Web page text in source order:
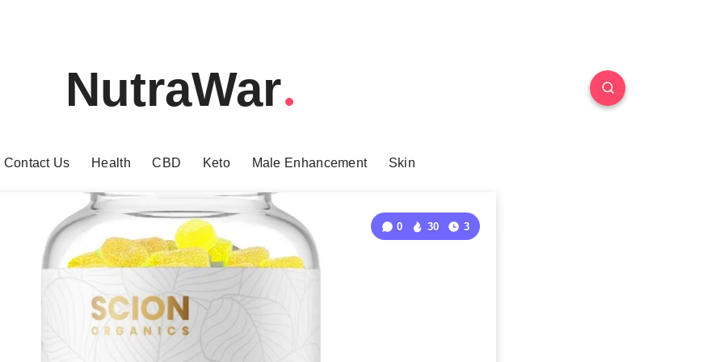
NutraWar
Contact Us Health CBD Keto Male Enhancement Skin
0 30 3